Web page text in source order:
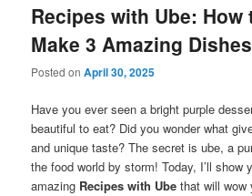
Recipes with Ube: How
Make 3 Amazing Dishes
Posted onApril 30, 2025
Have you ever seen a bright purple
beautiful to eat? Did you wonder what
and unique taste? The secret is ube, a
the food world by storm! Today, I’ll show
amazing Recipes with Ube that will wow